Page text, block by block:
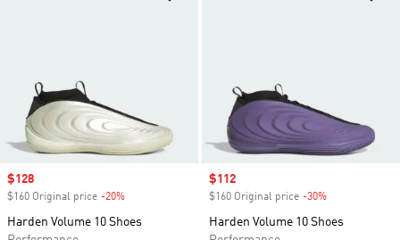
Sale price
$128
$160 Original price -20%
Harden Volume 10 Shoes
Sale price
$112
$160 Original price -30%
Harden Volume 10 Shoes